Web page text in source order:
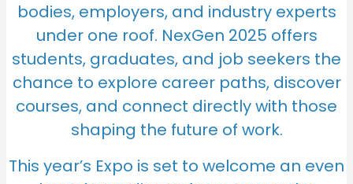
bodies, employers, and industry experts
under one roof. NexGen 2025 offers
students, graduates, and job seekers the
chance to explore career paths, discover
courses, and connect directly with those
shaping the future of work.
This year’s Expo is set to welcome an even